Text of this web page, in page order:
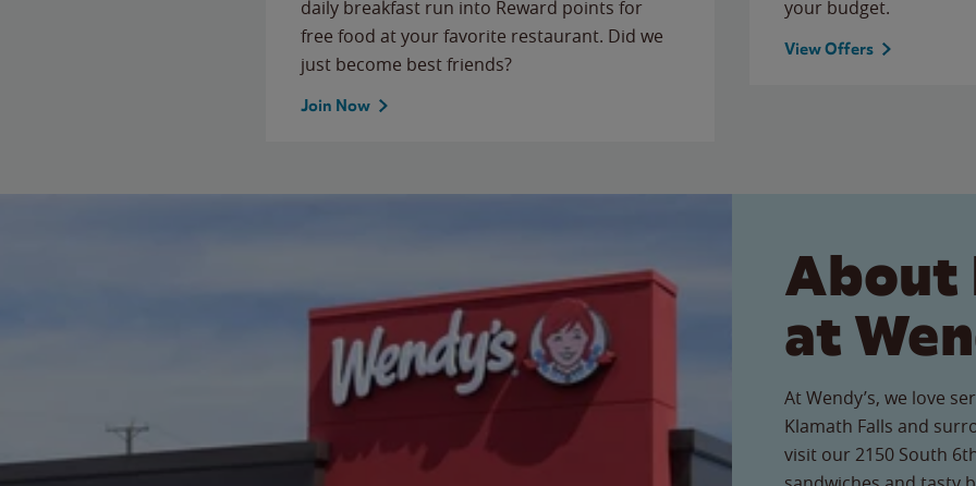
daily breakfast run into Reward points for
free food at your favorite restaurant. Did we
just become best friends?
Join Now
your budget.
View Offers
About
at
At Wendy’s, we love
Klamath Falls and
visit our 2150 South